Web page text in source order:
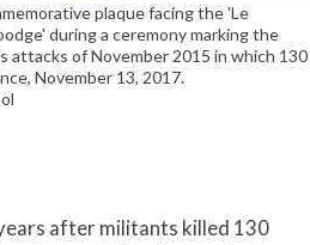
plaque facing the 'Le
during a ceremony marking the
attacks of November 2015 in which 130
November 13, 2017.
after militants killed 130